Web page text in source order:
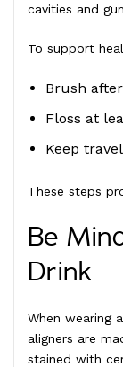
cavities and
To support
Brush
Floss at
Keep
These steps
Be
Drink
When wearing
aligners are
stained with